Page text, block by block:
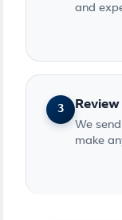
and
3
We
make